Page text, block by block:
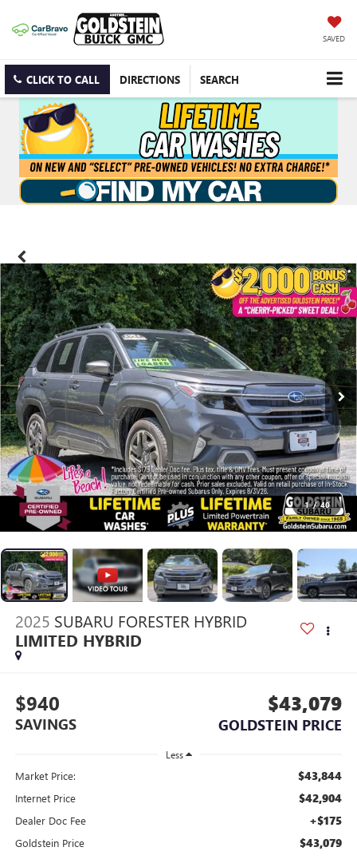
SAVED
CLICK TO CALL DIRECTIONS SEARCH
1 / 40
2025 SUBARU FORESTER HYBRID
LIMITED HYBRID
$940
SAVINGS
$43,079
GOLDSTEIN PRICE
Less
Market Price: $43,844
Internet Price $42,904
Dealer Doc Fee +$175
Goldstein Price $43,079